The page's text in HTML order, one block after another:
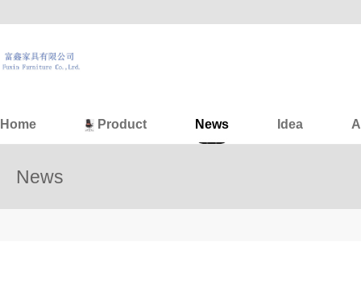
Home Product News Idea
News